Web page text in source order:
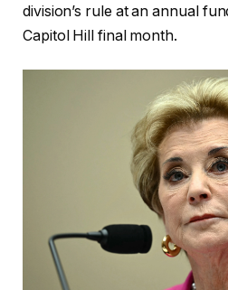
division’s rule at an annual
Capitol Hill final month.